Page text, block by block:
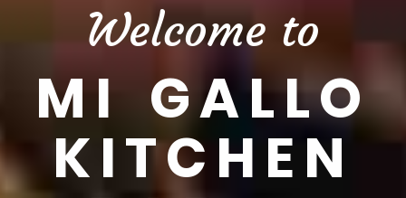
Welcome to
MI GALLO
KITCHEN